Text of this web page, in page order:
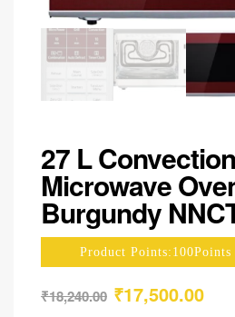
27 L Convection
Microwave
Burgundy
Product Points:100Points
₹18,240.00 ₹17,500.00